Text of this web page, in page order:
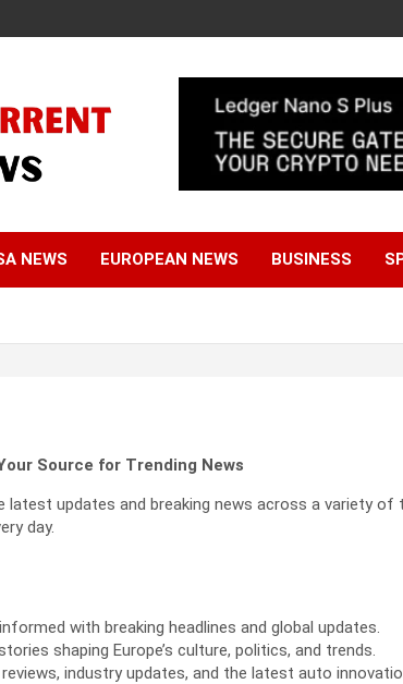
NEWS EUROPEAN NEWS BUSINESS
Source for Trending News
latest updates and breaking news across a variety of
day.
with breaking headlines and global updates.
shaping Europe’s culture, politics, and trends.
industry updates, and the latest auto